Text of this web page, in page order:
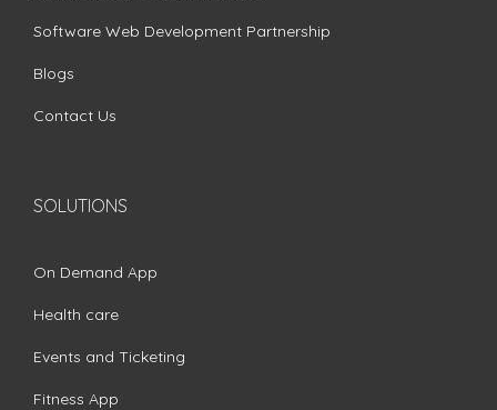
Software Web Development Partnership
Blogs
Contact Us
SOLUTIONS
On Demand App
Health care
Events and Ticketing
Fitness App